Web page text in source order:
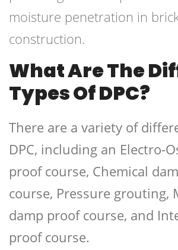
moisture penetration in
construction.
What Are The
Types Of DPC?
There are a variety of
DPC, including an Electro-
proof course, Chemical
course, Pressure grouting,
damp proof course, and
proof course.